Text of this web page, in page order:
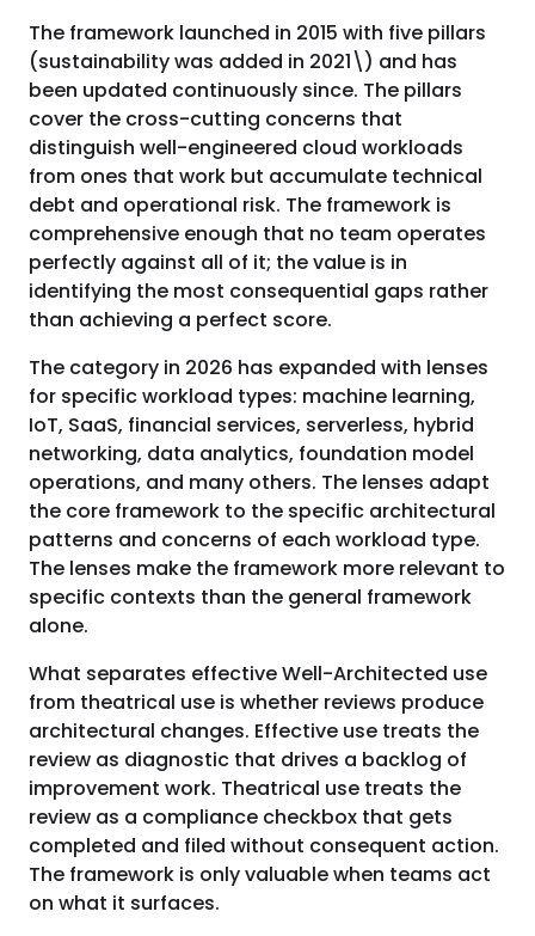
The framework launched in 2015 with five pillars
(sustainability was added in 2021\) and has
been updated continuously since. The pillars
cover the cross-cutting concerns that
distinguish well-engineered cloud workloads
from ones that work but accumulate technical
debt and operational risk. The framework is
comprehensive enough that no team operates
perfectly against all of it; the value is in
identifying the most consequential gaps rather
than achieving a perfect score.
The category in 2026 has expanded with lenses
for specific workload types: machine learning,
IoT, SaaS, financial services, serverless, hybrid
networking, data analytics, foundation model
operations, and many others. The lenses adapt
the core framework to the specific architectural
patterns and concerns of each workload type.
The lenses make the framework more relevant to
specific contexts than the general framework
alone.
What separates effective Well-Architected use
from theatrical use is whether reviews produce
architectural changes. Effective use treats the
review as diagnostic that drives a backlog of
improvement work. Theatrical use treats the
review as a compliance checkbox that gets
completed and filed without consequent action.
The framework is only valuable when teams act
on what it surfaces.